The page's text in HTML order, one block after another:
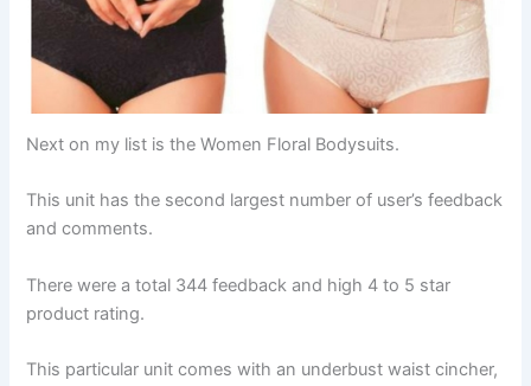
Next on my list is the Women Floral Bodysuits.
This unit has the second largest number of user’s feedback
and comments.
There were a total 344 feedback and high 4 to 5 star
product rating.
This particular unit comes with an underbust waist cincher,